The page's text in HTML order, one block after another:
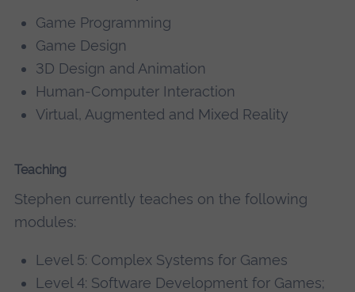
Game Programming
Game Design
3D Design and Animation
Human-Computer Interaction
Virtual, Augmented and Mixed Reality
Teaching
Stephen currently teaches on the following
modules:
Level 5: Complex Systems for Games
Level 4: Software Development for Games;